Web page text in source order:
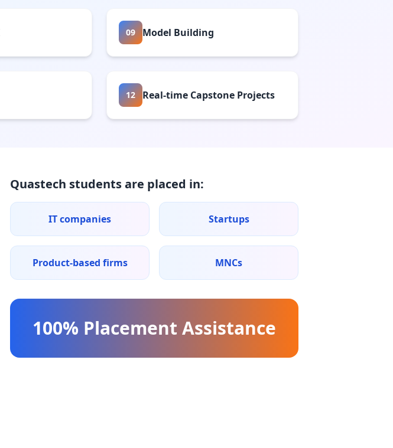
09 Model Building
12 Real-time Capstone Projects
Quastech students are placed in:
IT companies Startups
Product-based firms MNCs
100% Placement Assistance